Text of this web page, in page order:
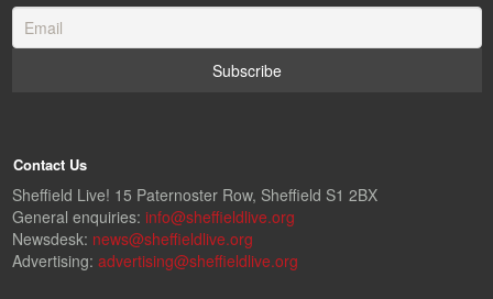
Contact Us
Sheffield Live! 15 Paternoster Row, Sheffield S1 2BX
General enquiries: info@sheffieldlive.org
Newsdesk: news@sheffieldlive.org
Advertising: advertising@sheffieldlive.org